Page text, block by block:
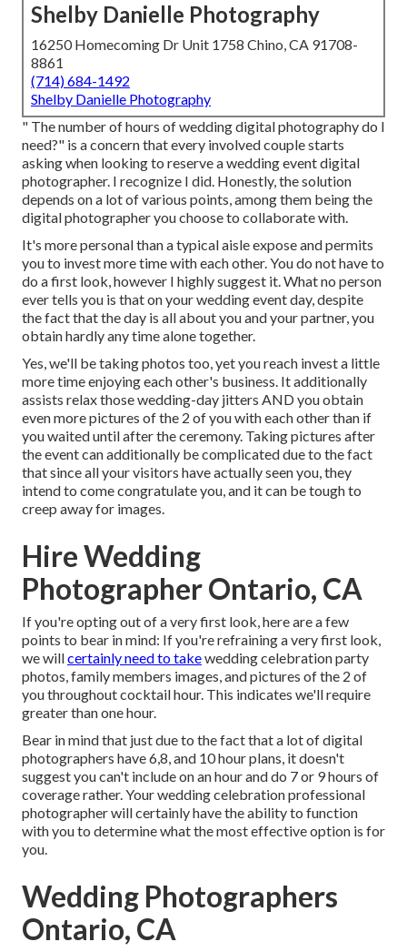
Shelby Danielle Photography
16250 Homecoming Dr Unit 1758 Chino, CA 91708-
8861
(714) 684-1492
Shelby Danielle Photography
" The number of hours of wedding digital photography do I
need?" is a concern that every involved couple starts
asking when looking to reserve a wedding event digital
photographer. I recognize I did. Honestly, the solution
depends on a lot of various points, among them being the
digital photographer you choose to collaborate with.
It's more personal than a typical aisle expose and permits
you to invest more time with each other. You do not have to
do a first look, however I highly suggest it. What no person
ever tells you is that on your wedding event day, despite
the fact that the day is all about you and your partner, you
obtain hardly any time alone together.
Yes, we'll be taking photos too, yet you reach invest a little
more time enjoying each other's business. It additionally
assists relax those wedding-day jitters AND you obtain
even more pictures of the 2 of you with each other than if
you waited until after the ceremony. Taking pictures after
the event can additionally be complicated due to the fact
that since all your visitors have actually seen you, they
intend to come congratulate you, and it can be tough to
creep away for images.
Hire Wedding
Photographer Ontario, CA
If you're opting out of a very first look, here are a few
points to bear in mind: If you're refraining a very first look,
we willcertainly need to takewedding celebration party
photos, family members images, and pictures of the 2 of
you throughout cocktail hour. This indicates we'll require
greater than one hour.
Bear in mind that just due to the fact that a lot of digital
photographers have 6,8, and 10 hour plans, it doesn't
suggest you can't include on an hour and do 7 or 9 hours of
coverage rather. Your wedding celebration professional
photographer will certainly have the ability to function
with you to determine what the most effective option is for
you.
Wedding Photographers
Ontario, CA